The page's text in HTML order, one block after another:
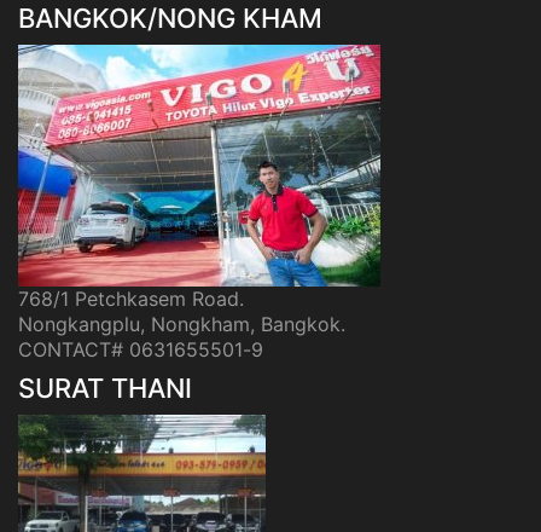
BANGKOK/NONG KHAM
768/1 Petchkasem Road.
Nongkangplu, Nongkham, Bangkok.
CONTACT# 0631655501-9
SURAT THANI